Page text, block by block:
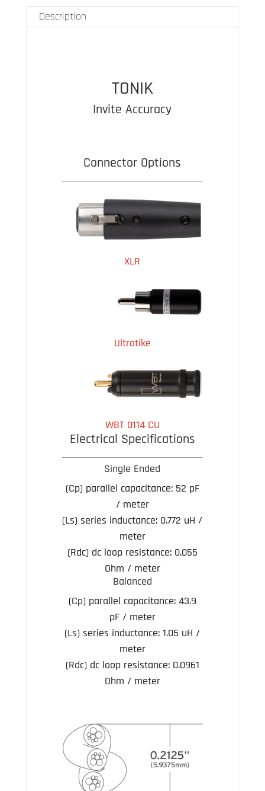
Interconnect
1.5m
Description
TONIK
Invite Accuracy
Connector Options
XLR
Ultratike
WBT 0114 CU
Electrical Specifications
Single Ended
(Cp) parallel capacitance: 52 pF
/ meter
(Ls) series inductance: 0.772 uH /
meter
(Rdc) dc loop resistance: 0.055
Ohm / meter
Balanced
(Cp) parallel capacitance: 43.9
pF / meter
(Ls) series inductance:1.05 uH /
meter
(Rdc) dc loop resistance: 0.0961
Ohm / meter